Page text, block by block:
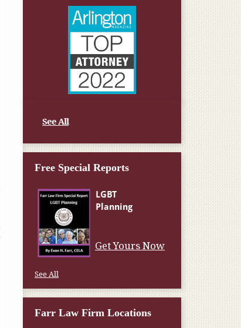
See All
Free Special Reports
Get Yours Now
See All
Farr Law Firm Locations